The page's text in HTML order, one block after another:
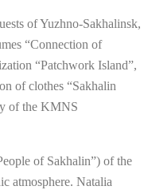
of Yuzhno-Sakhalinsk,
“Connection of
“Patchwork Island”,
of clothes “Sakhalin
of the KMNS
of Sakhalin”) of the
atmosphere. Natalia